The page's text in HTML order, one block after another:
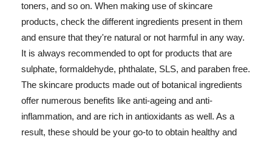
toners, and so on. When making use of skincare
products, check the different ingredients present in them
and ensure that they're natural or not harmful in any way.
It is always recommended to opt for products that are
sulphate, formaldehyde, phthalate, SLS, and paraben free.
The skincare products made out of botanical ingredients
offer numerous benefits like anti-ageing and anti-
inflammation, and are rich in antioxidants as well. As a
result, these should be your go-to to obtain healthy and